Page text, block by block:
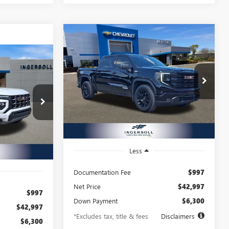
Ext. Int.
72
months
$997
$42,997
$6,300
2025GMC SIERRA
1500ELEVATION
Price Drop
Ingersoll Auto of Danbury Buick GMC
VIN:1GTPUJEK6SZ192509Stock:A192509
Model:
TK10543
BUY FINANCE
$661
/month
8.99%
APR
72
months
Less
Documentation Fee $997
Net Price $42,997
Down Payment $6,300
*Excludes tax, title & fees Disclaimers
Compare Vehicle